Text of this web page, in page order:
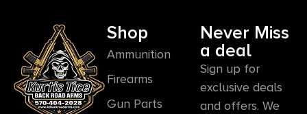
Shop
Ammunition
Firearms
Gun Parts
Never Miss
a deal
Sign up for
exclusive deals
and offers. We